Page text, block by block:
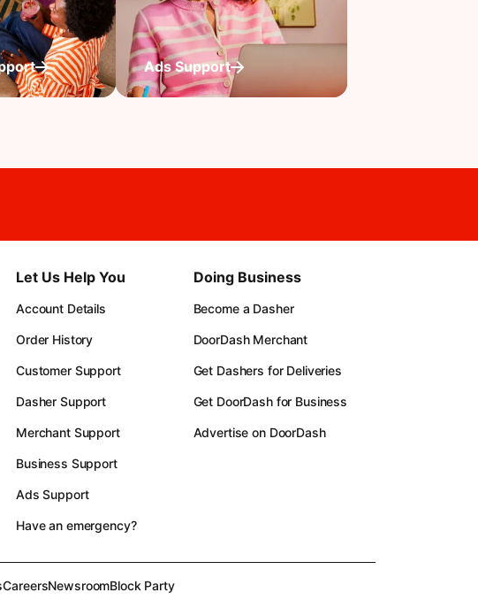
Ads Support
Let Us Help You
Account Details
Order History
Customer Support
Dasher Support
Merchant Support
Business Support
Ads Support
Have an emergency?
Doing Business
Become a Dasher
DoorDash Merchant
Get Dashers for Deliveries
Get DoorDash for Business
Advertise on DoorDash
CareersNewsroomBlock Party